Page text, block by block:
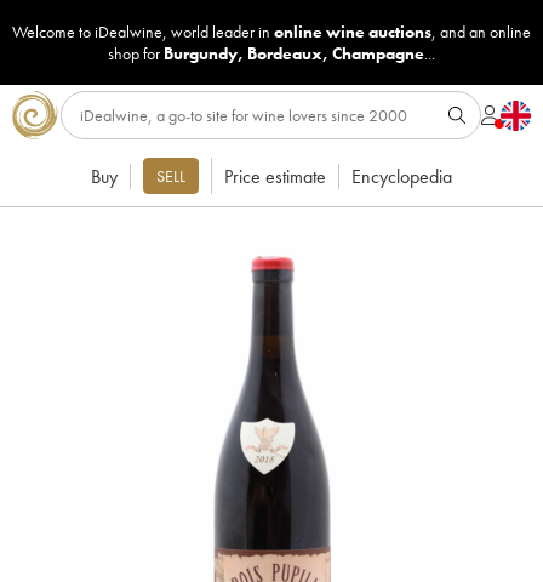
Welcome to iDealwine, world leader in online wine auctions, and an online
shop for Burgundy, Bordeaux, Champagne...
Buy SELL Price estimate Encyclopedia